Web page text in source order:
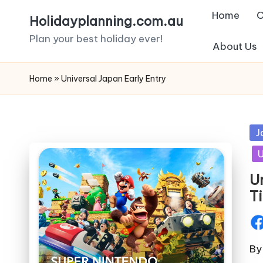
content
Holidayplanning.com.au
Plan your best holiday ever!
Home
About Us
Home » Universal Japan Early Entry
in
by